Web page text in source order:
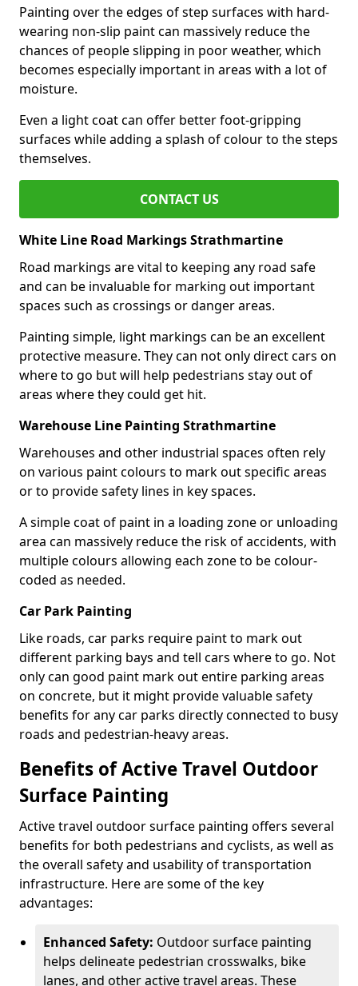
Painting over the edges of step surfaces with hard-
wearing non-slip paint can massively reduce the
chances of people slipping in poor weather, which
becomes especially important in areas with a lot of
moisture.
Even a light coat can offer better foot-gripping
surfaces while adding a splash of colour to the steps
themselves.
CONTACT US
White Line Road Markings Strathmartine
Road markings are vital to keeping any road safe
and can be invaluable for marking out important
spaces such as crossings or danger areas.
Painting simple, light markings can be an excellent
protective measure. They can not only direct cars on
where to go but will help pedestrians stay out of
areas where they could get hit.
Warehouse Line Painting Strathmartine
Warehouses and other industrial spaces often rely
on various paint colours to mark out specific areas
or to provide safety lines in key spaces.
A simple coat of paint in a loading zone or unloading
area can massively reduce the risk of accidents, with
multiple colours allowing each zone to be colour-
coded as needed.
Car Park Painting
Like roads, car parks require paint to mark out
different parking bays and tell cars where to go. Not
only can good paint mark out entire parking areas
on concrete, but it might provide valuable safety
benefits for any car parks directly connected to busy
roads and pedestrian-heavy areas.
Benefits of Active Travel Outdoor
Surface Painting
Active travel outdoor surface painting offers several
benefits for both pedestrians and cyclists, as well as
the overall safety and usability of transportation
infrastructure. Here are some of the key
advantages:
Enhanced Safety: Outdoor surface painting
helps delineate pedestrian crosswalks, bike
lanes, and other active travel areas. These